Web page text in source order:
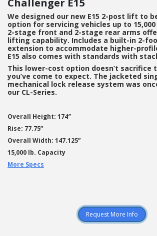
We designed our new E15 2-post lift to
option for servicing vehicles up to
2-stage front and 2-stage rear arms
lifting capability. Includes a built-in 2-
extension to accommodate higher-
E15 also comes with standards with
This lower-cost option doesn’t sacrifice
you’ve come to expect. The jacketed
mechanical lock release system was
our CL-Series.
Overall Height: 174″
Rise: 77.75”
Overall Width: 147.125”
15,000 lb. Capacity
More Specs
Request More Info